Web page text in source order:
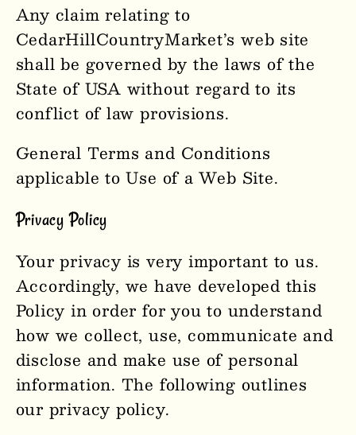
Any claim relating to
CedarHillCountryMarket’s web site
shall be governed by the laws of the
State of USA without regard to its
conflict of law provisions.
General Terms and Conditions
applicable to Use of a Web Site.
Privacy Policy
Your privacy is very important to us.
Accordingly, we have developed this
Policy in order for you to understand
how we collect, use, communicate and
disclose and make use of personal
information. The following outlines
our privacy policy.